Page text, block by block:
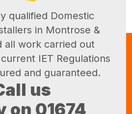
qualified Domestic
in Montrose &
all work carried out
IET Regulations
and guaranteed.
us
on 01674